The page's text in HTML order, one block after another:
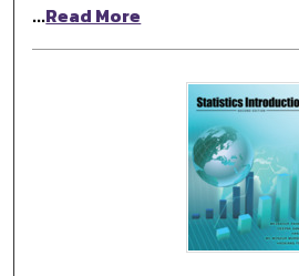
...Read More